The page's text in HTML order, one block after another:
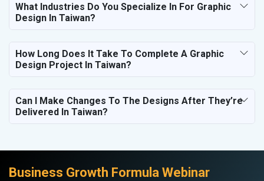
What Industries Do You Specialize In For Graphic
Design In Taiwan?
How Long Does It Take To Complete A Graphic
Design Project In Taiwan?
Can I Make Changes To The Designs After They’re
Delivered In Taiwan?
Business Growth Formula Webinar